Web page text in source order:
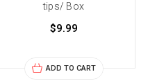
tips/ Box
$9.99
ADD TO CART